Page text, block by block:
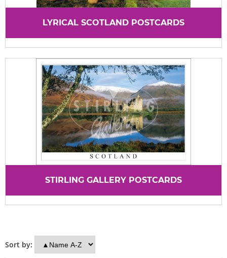
LYRICAL SCOTLAND POSTCARDS
STIRLING GALLERY POSTCARDS
Sort by: